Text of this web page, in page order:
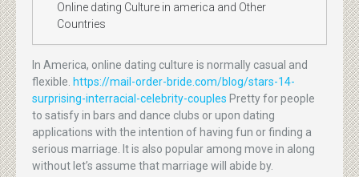
Online dating Culture in america and Other
Countries
In America, online dating culture is normally casual and
flexible. https://mail-order-bride.com/blog/stars-14-
surprising-interracial-celebrity-couples Pretty for people
to satisfy in bars and dance clubs or upon dating
applications with the intention of having fun or finding a
serious marriage. It is also popular among move in along
without let’s assume that marriage will abide by.